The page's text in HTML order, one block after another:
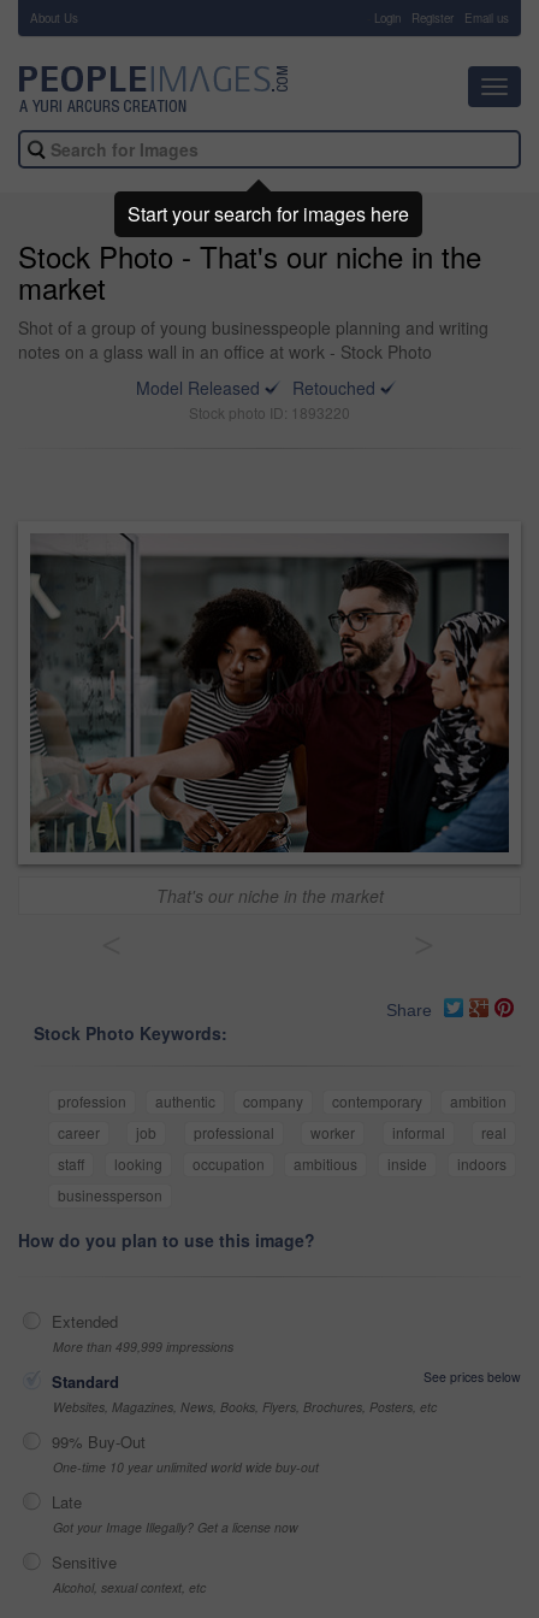
About Us Login Register Email us
Stock Photo - That's our niche in the
market
Shot of a group of young businesspeople planning and writing
notes on a glass wall in an office at work - Stock Photo
Model Released
Retouched
Stock photo ID: 1893220
That's our niche in the market
Share
Stock Photo Keywords:
profession authentic company contemporary
ambition
career
job professional worker informal
real
staff
looking occupation ambitious inside
indoors
businessperson
How do you plan to use this image?
Extended
More than 499,999 impressions
Standard
See prices below
Websites, Magazines, News, Books, Flyers, Brochures, Posters, etc
99% Buy-Out
One-time 10 year unlimited world wide buy-out
Late
Got your Image Illegally? Get a license now
Sensitive
Alcohol, sexual context, etc
Start your search for images here